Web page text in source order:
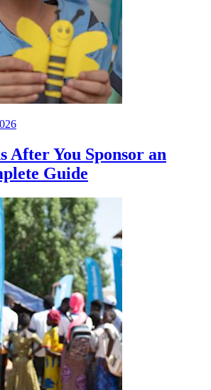
After You Sponsor an
Guide